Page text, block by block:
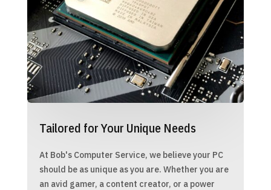
Tailored for Your Unique Needs
At Bob's Computer Service, we believe your PC
should be as unique as you are. Whether you are
an avid gamer, a content creator, or a power